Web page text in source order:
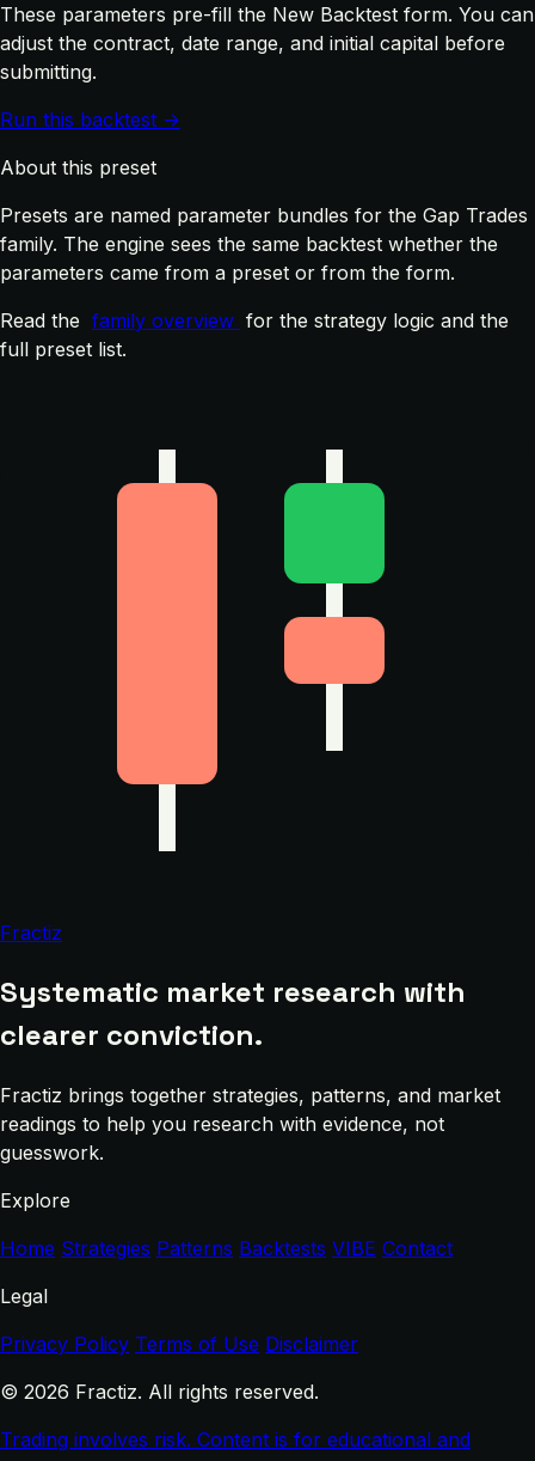
These parameters pre-fill the New Backtest form. You can
adjust the contract, date range, and initial capital before
submitting.
Run this backtest →
About this preset
Presets are named parameter bundles for the Gap Trades
family. The engine sees the same backtest whether the
parameters came from a preset or from the form.
Read the family overview for the strategy logic and the
full preset list.
Fractiz
Systematic market research with
clearer conviction.
Fractiz brings together strategies, patterns, and market
readings to help you research with evidence, not
guesswork.
Explore
Home Strategies Patterns Backtests VIBE Contact
Legal
Privacy Policy Terms of Use Disclaimer
© 2026 Fractiz. All rights reserved.
Trading involves risk. Content is for educational and